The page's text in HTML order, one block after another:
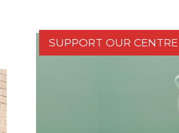
SUPPORT OUR CENTRE